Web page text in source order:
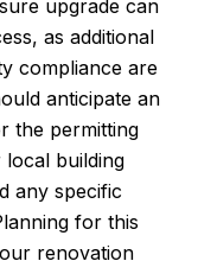
upgrade can
as additional
compliance are
anticipate an
the permitting
local building
any specific
for this
renovation